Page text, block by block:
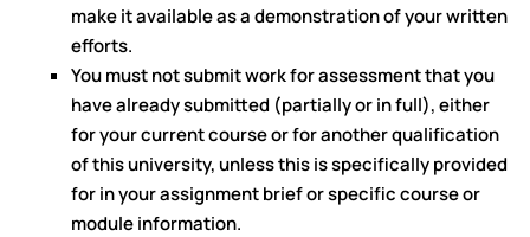
make it available as a demonstration of your written
efforts.
You must not submit work for assessment that you
have already submitted (partially or in full), either
for your current course or for another qualification
of this university, unless this is specifically provided
for in your assignment brief or specific course or
module information.